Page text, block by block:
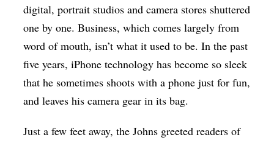
digital, portrait studios and camera stores shuttered
one by one. Business, which comes largely from
word of mouth, isn’t what it used to be. In the past
five years, iPhone technology has become so sleek
that he sometimes shoots with a phone just for fun,
and leaves his camera gear in its bag.
Just a few feet away, the Johns greeted readers of